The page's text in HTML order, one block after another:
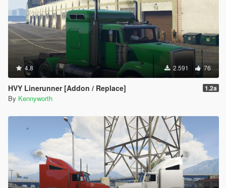
4.8 2.591 76
HVY Linerunner [Addon / Replace] 1.2a
By Kennyworth